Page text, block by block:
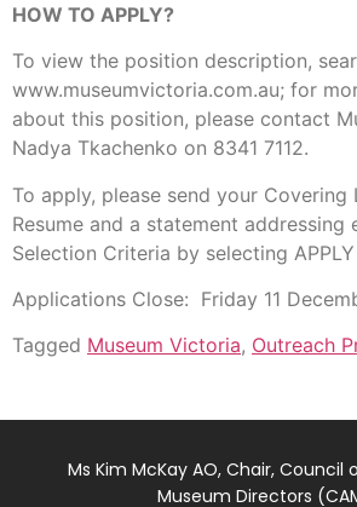
HOW TO APPLY?
To view the position description,
www.museumvictoria.com.au; for
about this position, please contact
Nadya Tkachenko on 8341 7112.
To apply, please send your Covering
Resume and a statement addressing
Selection Criteria by selecting APPLY
Applications Close: Friday 11
Tagged Museum Victoria, Outreach
Ms Kim McKay AO, Chair, Council
Museum Directors